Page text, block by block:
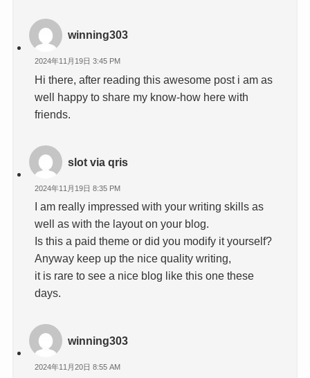
winning303
2024年11月19日 3:45 PM
Hi there, after reading this awesome post i am as
well happy to share my know-how here with
friends.
slot via qris
2024年11月19日 8:35 PM
I am really impressed with your writing skills as
well as with the layout on your blog.
Is this a paid theme or did you modify it yourself?
Anyway keep up the nice quality writing,
it is rare to see a nice blog like this one these
days.
winning303
2024年11月20日 8:55 AM